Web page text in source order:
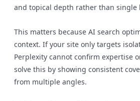
and topical depth rather than single
This matters because AI search
context. If your site only targets
Perplexity cannot confirm expertise
solve this by showing consistent
from multiple angles.